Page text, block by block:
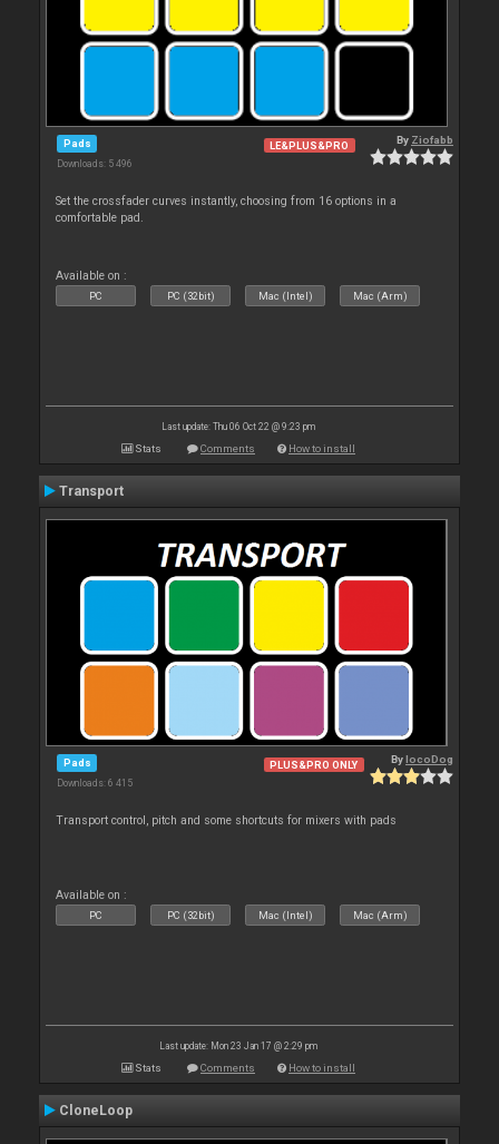
Pads
Downloads: 5 496
LE&PLUS&PRO By Ziofabb
Set the crossfader curves instantly, choosing from 16 options in a
comfortable pad.
Available on :
PC PC (32bit) Mac (Intel) Mac (Arm)
Last update: Thu 06 Oct 22 @ 9:23 pm
Stats Comments How to install
Transport
Pads
Downloads: 6 415
PLUS&PRO ONLY BylocoDog
Transport control, pitch and some shortcuts for mixers with pads
Available on :
PC PC (32bit) Mac (Intel) Mac (Arm)
Last update: Mon 23 Jan 17 @ 2:29 pm
Stats Comments How to install
CloneLoop